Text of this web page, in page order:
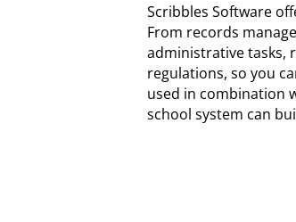
Scribbles Software
From records
administrative tasks,
regulations, so you
used in combination
school system can